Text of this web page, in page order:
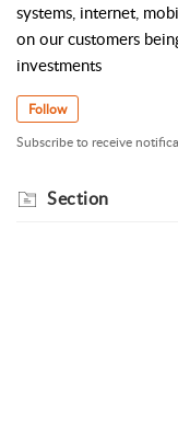
systems, internet,
on our customers
investments
Follow
Subscribe to receive
Section